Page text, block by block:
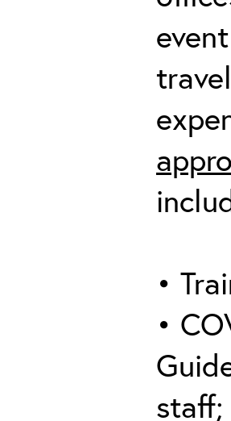
•
•
staff;